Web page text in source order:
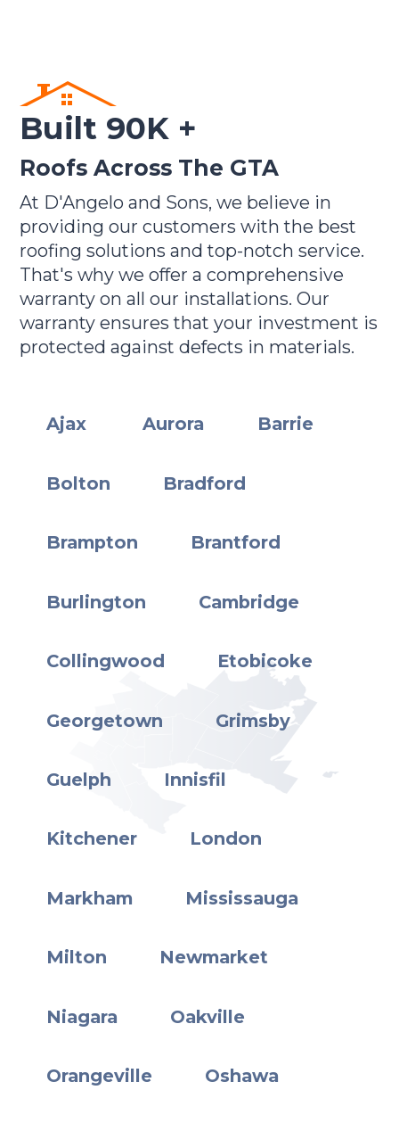
Built 90K +
Roofs Across The GTA
At D'Angelo and Sons, we believe in
providing our customers with the best
roofing solutions and top-notch service.
That's why we offer a comprehensive
warranty on all our installations. Our
warranty ensures that your investment is
protected against defects in materials.
Ajax Aurora Barrie
Bolton Bradford
Brampton Brantford
Burlington Cambridge
Collingwood Etobicoke
Georgetown Grimsby
Guelph Innisfil
Kitchener London
Markham Mississauga
Milton Newmarket
Niagara Oakville
Orangeville Oshawa